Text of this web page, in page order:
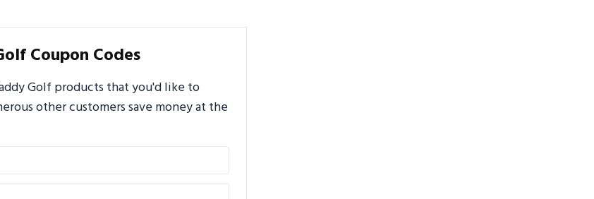
Coupon Codes
Golf products that you'd like to
other customers save money at the